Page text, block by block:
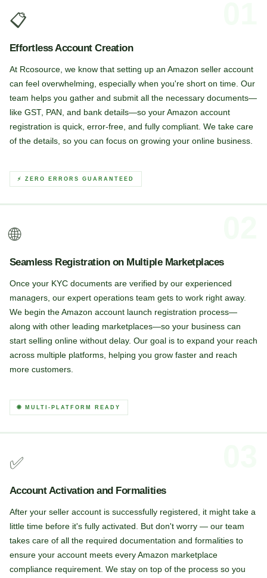
📋
Effortless Account Creation
At Rcosource, we know that setting up an Amazon seller account
can feel overwhelming, especially when you're short on time. Our
team helps you gather and submit all the necessary documents—
like GST, PAN, and bank details—so your Amazon account
registration is quick, error-free, and fully compliant. We take care
of the details, so you can focus on growing your online business.
⚡ ZERO ERRORS GUARANTEED
🌐
Seamless Registration on Multiple Marketplaces
Once your KYC documents are verified by our experienced
managers, our expert operations team gets to work right away.
We begin the Amazon account launch registration process—
along with other leading marketplaces—so your business can
start selling online without delay. Our goal is to expand your reach
across multiple platforms, helping you grow faster and reach
more customers.
🌐 MULTI-PLATFORM READY
✅
Account Activation and Formalities
After your seller account is successfully registered, it might take a
little time before it's fully activated. But don't worry — our team
takes care of all the required documentation and formalities to
ensure your account meets every Amazon marketplace
compliance requirement. We stay on top of the process so you